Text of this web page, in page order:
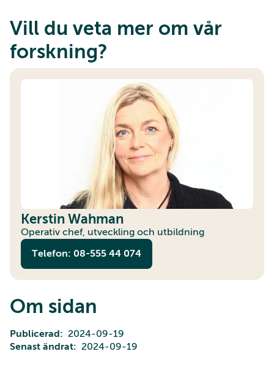
Vill du veta mer om vår
forskning?
Kerstin Wahman
Operativ chef, utveckling och utbildning
Telefon: 08-555 44 074
Om sidan
Publicerad
2024-09-19
Senast ändrat
2024-09-19